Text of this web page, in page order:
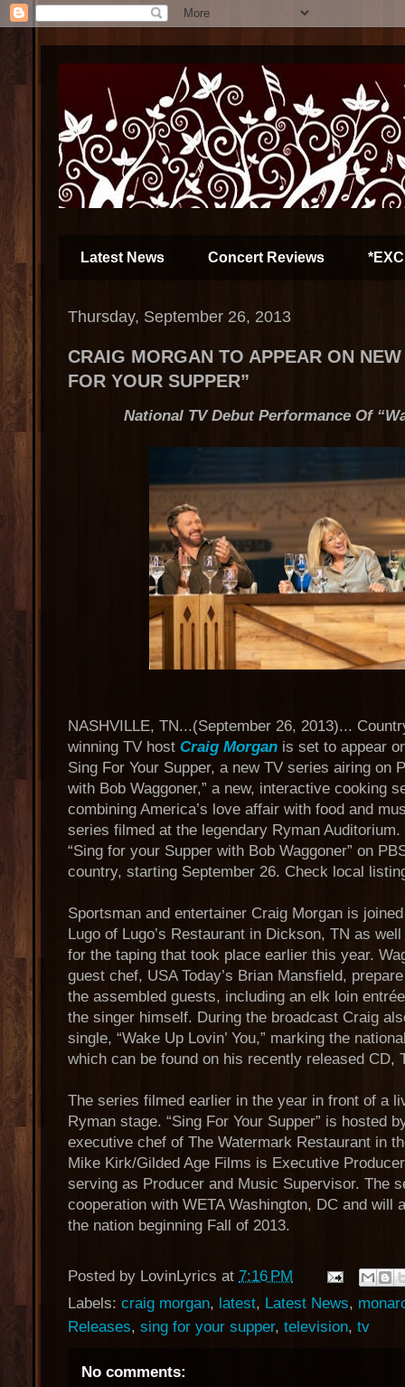
Latest News Concert Reviews
Thursday, September 26, 2013
CRAIG MORGAN TO APPEAR ON
FOR YOUR SUPPER”
National TV Debut Performance Of
NASHVILLE, TN...(September 26, 2013)...
winning TV host Craig Morgan is set to appear
Sing For Your Supper, a new TV series airing on
with Bob Waggoner,” a new, interactive cooking
combining America’s love affair with food and
series filmed at the legendary Ryman
“Sing for your Supper with Bob Waggoner” on
country, starting September 26. Check local
Sportsman and entertainer Craig Morgan is
Lugo of Lugo’s Restaurant in Dickson, TN as
for the taping that took place earlier this year.
guest chef, USA Today’s Brian Mansfield,
the assembled guests, including an elk loin
the singer himself. During the broadcast Craig
single, “Wake Up Lovin’ You,” marking the
which can be found on his recently released CD,
The series filmed earlier in the year in front of a
Ryman stage. “Sing For Your Supper” is hosted
executive chef of The Watermark Restaurant in
Mike Kirk/Gilded Age Films is Executive
serving as Producer and Music Supervisor. The
cooperation with WETA Washington, DC and will
the nation beginning Fall of 2013.
Posted by LovinLyrics at 7:16 PM
Labels: craig morgan, latest, Latest News,
Releases, sing for your supper, television, tv
No comments: